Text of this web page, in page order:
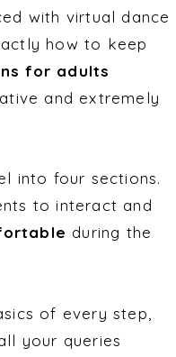
with virtual dance
how to keep
for adults
and extremely
into four sections.
to interact and
during the
of every step,
your queries